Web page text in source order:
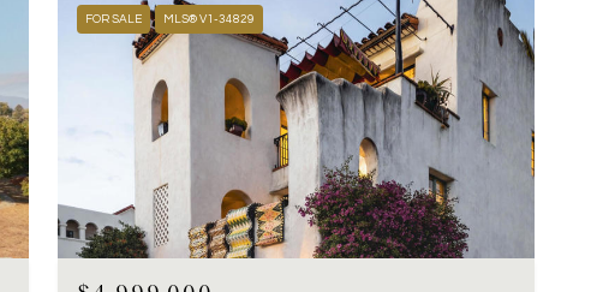
FOR SALE MLS® V1-34829